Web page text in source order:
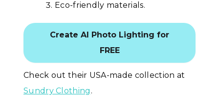
Eco-friendly materials.
Create AI Photo Lighting for
FREE
Check out their USA-made collection at
Sundry Clothing .